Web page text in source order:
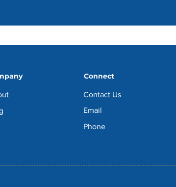
Connect
Contact Us
Email
Phone